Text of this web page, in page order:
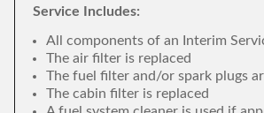
Service Includes:
All components of an Interim
The air filter is replaced
The fuel filter and/or spark plugs
The cabin filter is replaced